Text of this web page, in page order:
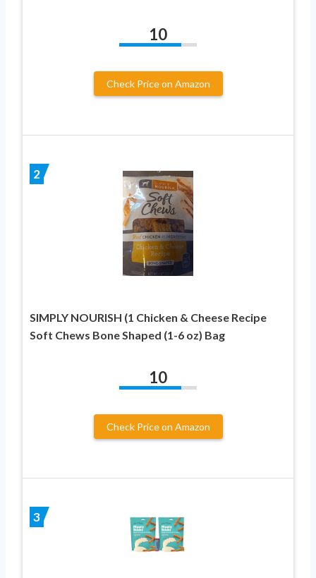
10
Check Price on Amazon
2
SIMPLY NOURISH (1 Chicken & Cheese Recipe
Soft Chews Bone Shaped (1-6 oz) Bag
10
Check Price on Amazon
3